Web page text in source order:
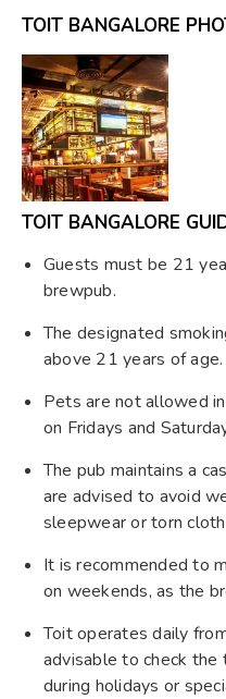
TOIT BANGALORE
TOIT BANGALORE
Guests must be 21
brewpub.
The designated
above 21 years of age.
Pets are not allowed
on Fridays and
The pub maintains a
are advised to avoid
sleepwear or torn
It is recommended to
on weekends, as the
Toit operates daily
advisable to check the
during holidays or